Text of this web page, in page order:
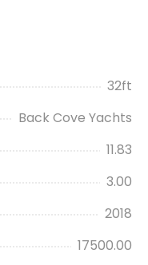
32ft
Back Cove Yachts
11.83
3.00
2018
17500.00